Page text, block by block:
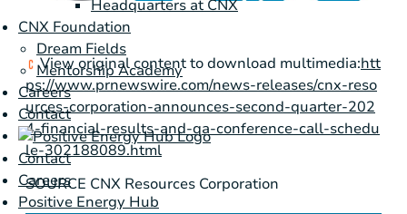
Headquarters at CNX
CNX Foundation
Dream Fields
Mentorship Academy
Careers
Contact
Contact
Careers
Positive Energy Hub
View original content to download multimedia:htt
ps://www.prnewswire.com/news-releases/cnx-reso
urces-corporation-announces-second-quarter-202
4-financial-results-and-qa-conference-call-schedu
le-302188089.html
SOURCE CNX Resources Corporation